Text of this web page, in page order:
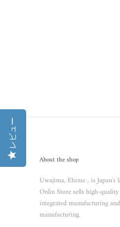
About the shop
Uwajima, Ehime , is Japan's
Onlin Store sells high-
integrated manufacturing
manufacturing.
レビュー